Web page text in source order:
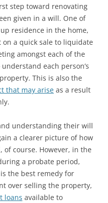
step toward renovating
given in a will. One of
residence in the home,
a quick sale to liquidate
amongst each of the
each person’s
This is also the
that may arise as a result
understanding their will
a clearer picture of how
of course. However, in the
a probate period,
the best remedy for
over selling the property,
loans available to